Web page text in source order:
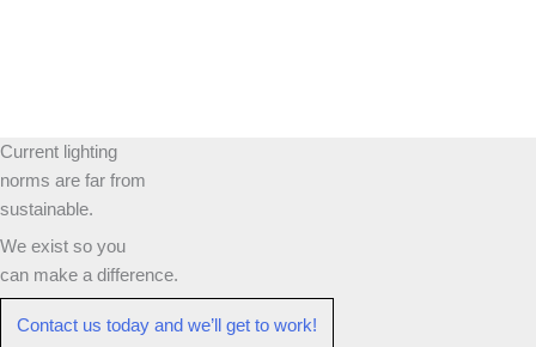
Current lighting
norms are far from
sustainable.
We exist so you
can make a difference.​
Contact us today and we’ll get to work!​​